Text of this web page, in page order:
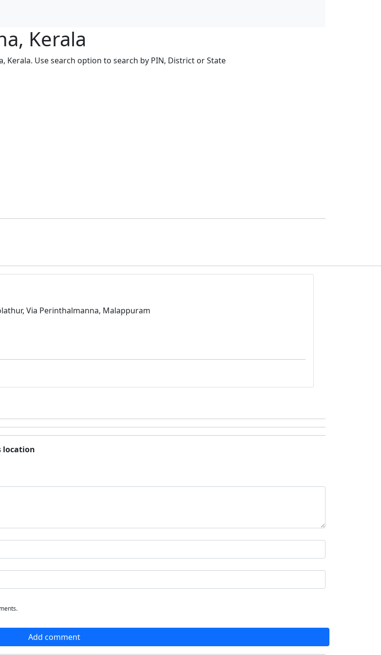
Kerala
Use search option to search by PIN, District or State
Via Perinthalmanna, Malappuram
location
Add comment